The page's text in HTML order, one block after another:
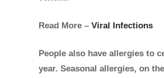
Read More – Viral Infections
People also have allergies to
year. Seasonal allergies, on